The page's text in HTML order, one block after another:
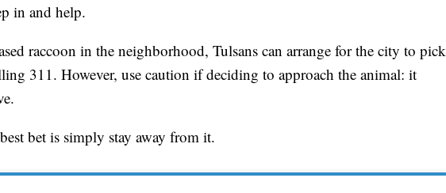
in and help.
raccoon in the neighborhood, Tulsans can arrange for the city to pick
311. However, use caution if deciding to approach the animal: it
bet is simply stay away from it.